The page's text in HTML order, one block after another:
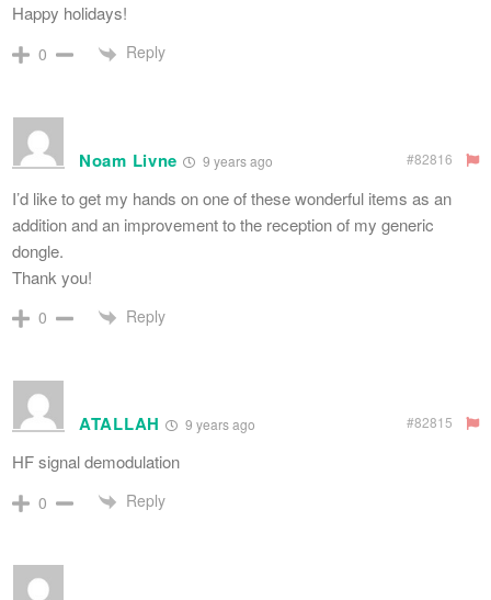
Happy holidays!
0 Reply
Noam Livne 9 years ago #82816
I’d like to get my hands on one of these wonderful items as an
addition and an improvement to the reception of my generic
dongle.
Thank you!
0 Reply
ATALLAH 9 years ago #82815
HF signal demodulation
0 Reply